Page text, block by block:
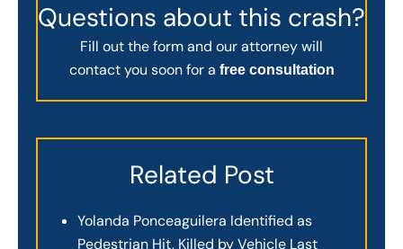
Questions about this crash?
Fill out the form and our attorney will
contact you soon for a free consultation
Related Post
Yolanda Ponceaguilera Identified as
Pedestrian Hit, Killed by Vehicle Last